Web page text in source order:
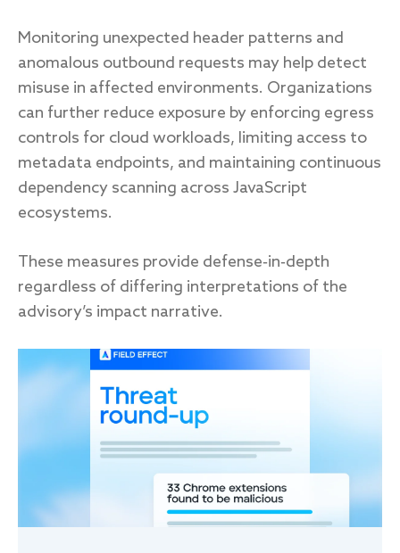
Monitoring unexpected header patterns and
anomalous outbound requests may help detect
misuse in affected environments. Organizations
can further reduce exposure by enforcing egress
controls for cloud workloads, limiting access to
metadata endpoints, and maintaining continuous
dependency scanning across JavaScript
ecosystems.
These measures provide defense‑in‑depth
regardless of differing interpretations of the
advisory’s impact narrative.
FIRST NAME *
LAST NAME